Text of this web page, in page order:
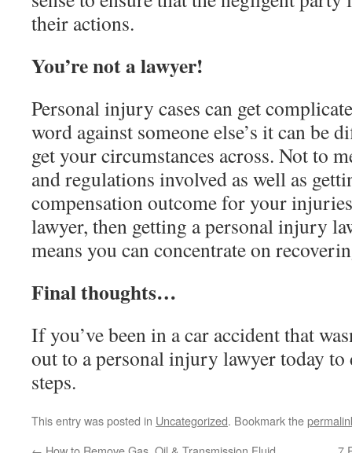
their actions.
You’re not a lawyer!
Personal injury cases can get
word against someone else’s it can be
get your circumstances across. Not to
and regulations involved as well as
compensation outcome for your
lawyer, then getting a personal injury
means you can concentrate on
Final thoughts…
If you’ve been in a car accident that
out to a personal injury lawyer today to
steps.
This entry was posted in Uncategorized. Bookmark the